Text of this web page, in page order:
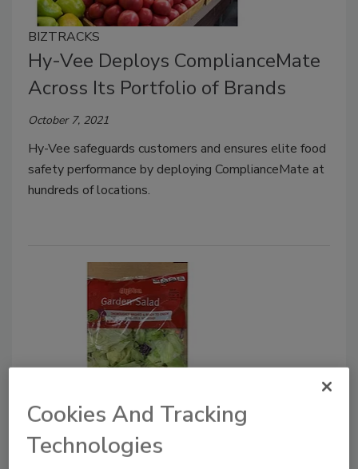
BIZTRACKS
Hy-Vee Deploys ComplianceMate
Across Its Portfolio of Brands
October 7, 2021
Hy-Vee safeguards customers and ensures elite food
safety performance by deploying ComplianceMate at
hundreds of locations.
Hy-Vee, ALDI salad recalls due to
possible Cyclospora infection
Cookies And Tracking
Technologies